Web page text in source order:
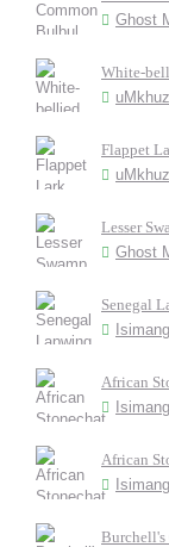
Ghost
White-
Flappet
Lesser
Ghost
Senegal
African
African
Burchell's